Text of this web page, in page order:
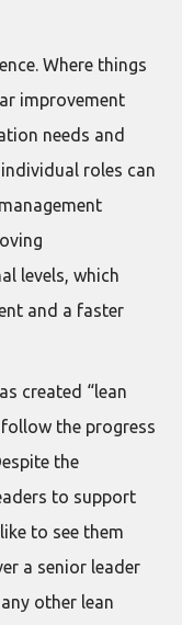
Where things
improvement
needs and
roles can
levels, which
and a faster
created “lean
the progress
the
to support
to see them
a senior leader
other lean